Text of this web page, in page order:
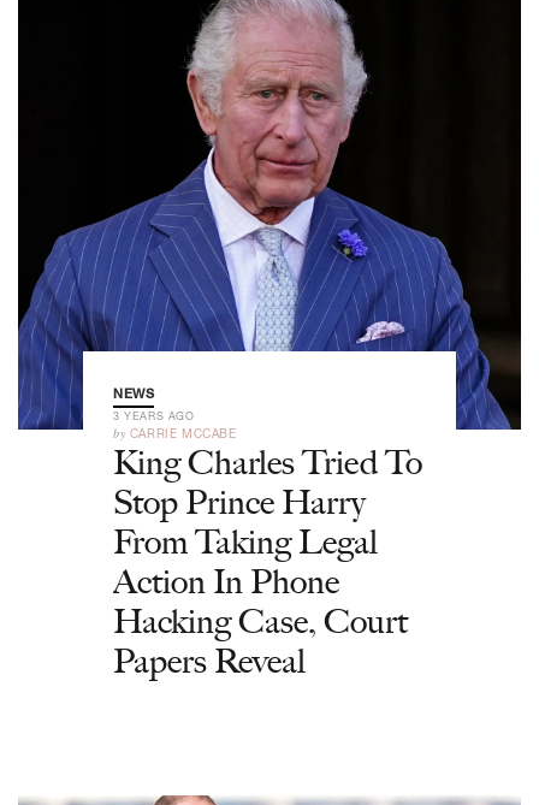
NEWS
3 YEARS AGO
by CARRIE MCCABE
King Charles Tried To
Stop Prince Harry
From Taking Legal
Action In Phone
Hacking Case, Court
Papers Reveal